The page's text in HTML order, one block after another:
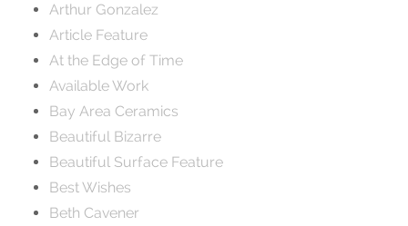
Arthur Gonzalez
Article Feature
At the Edge of Time
Available Work
Bay Area Ceramics
Beautiful Bizarre
Beautiful Surface Feature
Best Wishes
Beth Cavener